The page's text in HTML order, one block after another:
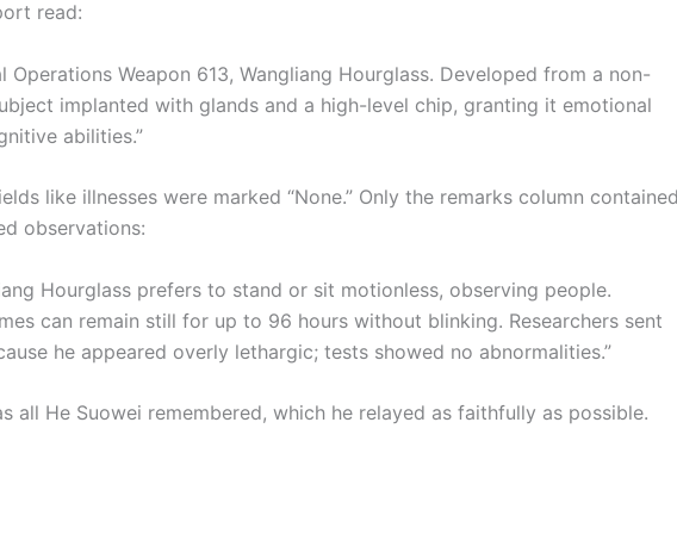
read:
Operations Weapon 613, Wangliang Hourglass. Developed from a non-
implanted with glands and a high-level chip, granting it emotional
abilities.”
like illnesses were marked “None.” Only the remarks column contained
observations:
Hourglass prefers to stand or sit motionless, observing people.
can remain still for up to 96 hours without blinking. Researchers sent
he appeared overly lethargic; tests showed no abnormalities.”
all He Suowei remembered, which he relayed as faithfully as possible.